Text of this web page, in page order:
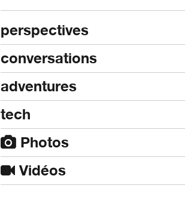
perspectives
conversations
adventures
tech
Photos
Vidéos